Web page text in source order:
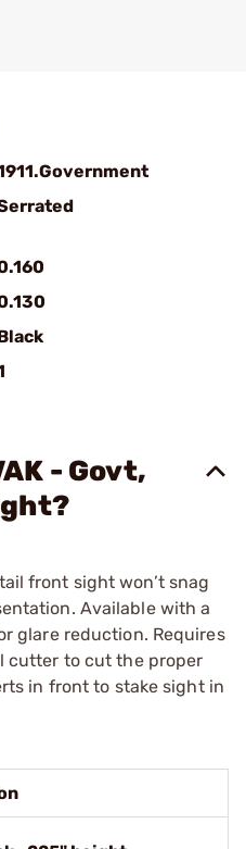
- Govt,
front sight won’t snag
Available with a
glare reduction. Requires
cutter to cut the proper
in front to stake sight in